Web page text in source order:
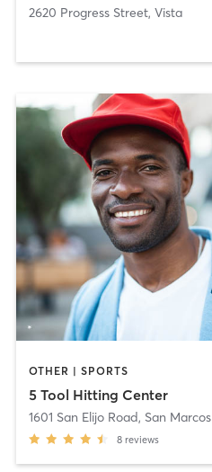
2620 Progress Street, Vista
OTHER | SPORTS
5 Tool Hitting Center
1601 San Elijo Road, San Marcos
8 reviews